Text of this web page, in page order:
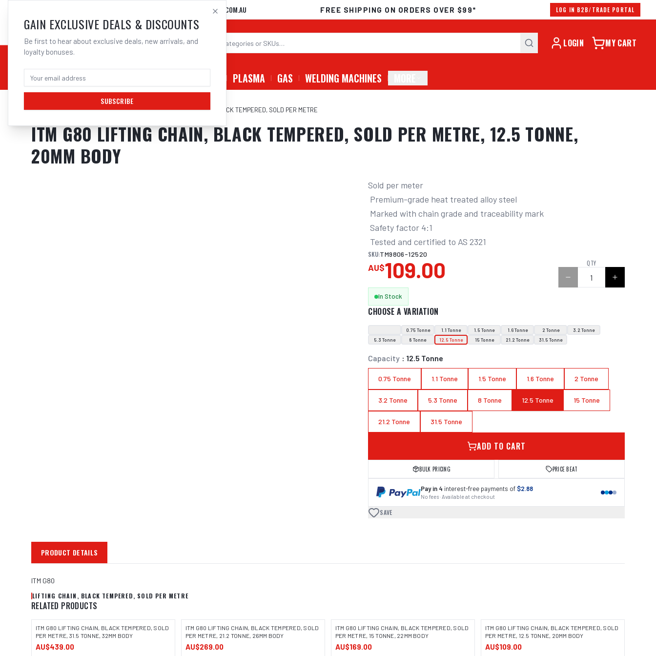
02 9708 6660
SALES@ELECTROWELD.COM.AU FREE SHIPPING ON ORDERS OVER $99* LOG IN B2B/TRADE PORTAL
LOGIN MY CART
CHEMICALS STICK / MMAW PLASMA GAS WELDING MACHINES
Home/Tools/Hand Tools/Clamps & Vices/ITM G80 LIFTING CHAIN, BLACK TEMPERED, SOLD PER METRE
ITM G80 LIFTING CHAIN, BLACK TEMPERED, SOLD PER METRE, 12.5 TONNE,
20MM BODY
Sold per meter
Safety factor 4:1
Tested and certified to AS 2321
SKU:TM9806-12520
AU$109.00 QTY
In Stock
CHOOSE A VARIATION
0.75 Tonne 1.1 Tonne 1.5 Tonne 1.6 Tonne 2 Tonne
3.2 Tonne
5.3 Tonne
8 Tonne 12.5 Tonne 15 Tonne 21.2 Tonne 31.5 Tonne
Capacity : 12.5 Tonne
0.75 Tonne 1.1 Tonne 1.5 Tonne 1.6 Tonne 2 Tonne
3.2 Tonne 5.3 Tonne 8 Tonne 12.5 Tonne 15 Tonne
21.2 Tonne 31.5 Tonne
ADD TO CART
BULK PRICING PRICE BEAT
Pay in 4 interest-free payments of $2.88
No fees · Available at checkout
SAVE
PRODUCT DETAILS
ITM G80
LIFTING CHAIN, BLACK TEMPERED, SOLD PER METRE
RELATED PRODUCTS
ITM G80 LIFTING CHAIN, BLACK TEMPERED, SOLD
PER METRE, 31.5 TONNE, 32MM BODY
AU$439.00
ITM G80 LIFTING CHAIN, BLACK TEMPERED, SOLD
PER METRE, 21.2 TONNE, 26MM BODY
AU$269.00
ITM G80 LIFTING CHAIN, BLACK TEMPERED, SOLD
PER METRE, 15 TONNE, 22MM BODY
AU$169.00
ITM G80 LIFTING CHAIN, BLACK TEMPERED, SOLD
PER METRE, 12.5 TONNE, 20MM BODY
AU$109.00
GAIN EXCLUSIVE DEALS & DISCOUNTS
Be first to hear about exclusive deals, new arrivals, and
loyalty bonuses.
SUBSCRIBE